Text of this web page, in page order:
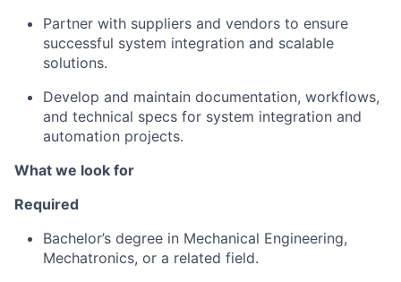
Partner with suppliers and vendors to ensure
successful system integration and scalable
solutions.
Develop and maintain documentation, workflows,
and technical specs for system integration and
automation projects.
What we look for
Required
Bachelor’s degree in Mechanical Engineering,
Mechatronics, or a related field.